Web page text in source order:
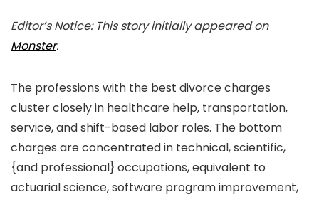
Editor’s Notice: This story initially appeared on
Monster.
The professions with the best divorce charges
cluster closely in healthcare help, transportation,
service, and shift-based labor roles. The bottom
charges are concentrated in technical, scientific,
{and professional} occupations, equivalent to
actuarial science, software program improvement,